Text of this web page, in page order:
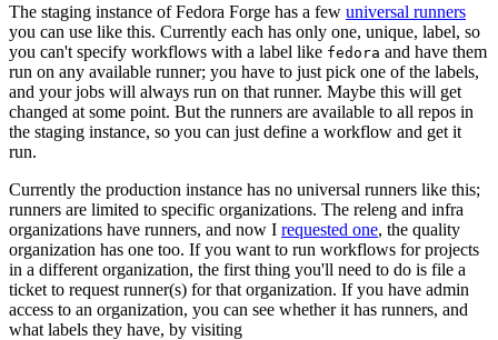
The staging instance of Fedora Forge has a few universal runners
you can use like this. Currently each has only one, unique, label, so
you can't specify workflows with a label like fedora and have them
run on any available runner; you have to just pick one of the labels,
and your jobs will always run on that runner. Maybe this will get
changed at some point. But the runners are available to all repos in
the staging instance, so you can just define a workflow and get it
run.
Currently the production instance has no universal runners like this;
runners are limited to specific organizations. The releng and infra
organizations have runners, and now I requested one, the quality
organization has one too. If you want to run workflows for projects
in a different organization, the first thing you'll need to do is file a
ticket to request runner(s) for that organization. If you have admin
access to an organization, you can see whether it has runners, and
what labels they have, by visiting